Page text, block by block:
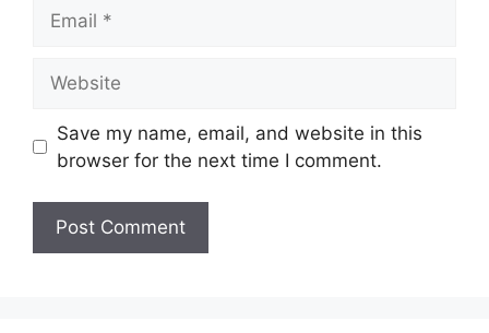
Save my name, email, and website in this
browser for the next time I comment.